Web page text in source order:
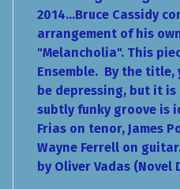
2014...Bruce Cassidy
arrangement of his
"Melancholia". This
Ensemble. By the
be depressing, but it
subtly funky groove is
Frias on tenor, James
Wayne Ferrell on
by Oliver Vadas